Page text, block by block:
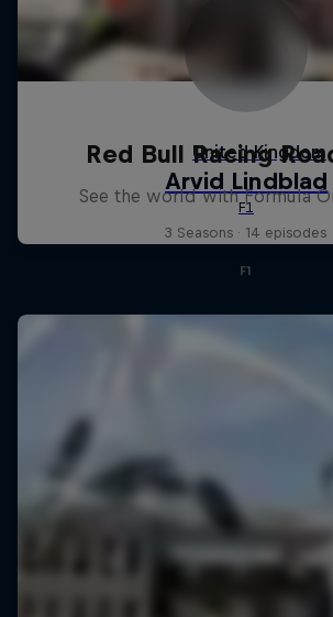
Red Bull Racing
See the world with Formula
3 Seasons · 14 episodes
F1